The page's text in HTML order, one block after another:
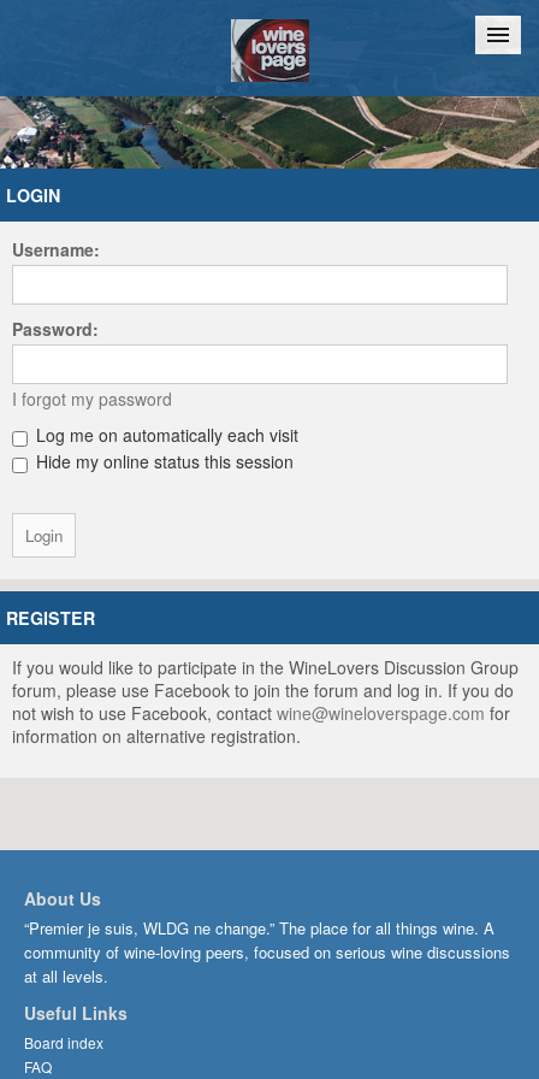
Home Chat
LOGIN
Username:
Password:
I forgot my password
Log me on automatically each visit
Hide my online status this session
REGISTER
If you would like to participate in the WineLovers Discussion Group
forum, please use Facebook to join the forum and log in. If you do
not wish to use Facebook, contact wine@wineloverspage.com for
information on alternative registration.
About Us
“Premier je suis, WLDG ne change.” The place for all things wine. A
community of wine-loving peers, focused on serious wine discussions
at all levels.
Useful Links
Board index
FAQ